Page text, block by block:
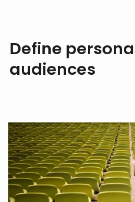
Define
audiences